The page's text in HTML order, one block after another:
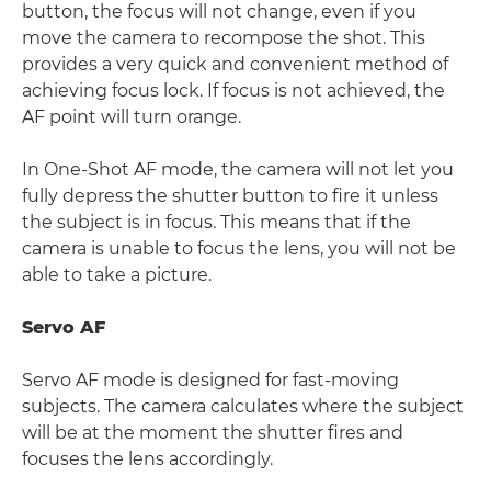
button, the focus will not change, even if you
move the camera to recompose the shot. This
provides a very quick and convenient method of
achieving focus lock. If focus is not achieved, the
AF point will turn orange.
In One-Shot AF mode, the camera will not let you
fully depress the shutter button to fire it unless
the subject is in focus. This means that if the
camera is unable to focus the lens, you will not be
able to take a picture.
Servo AF
Servo AF mode is designed for fast-moving
subjects. The camera calculates where the subject
will be at the moment the shutter fires and
focuses the lens accordingly.